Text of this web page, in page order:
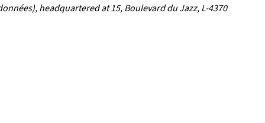
headquartered at 15, Boulevard du Jazz, L-4370